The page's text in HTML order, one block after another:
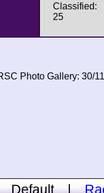
Classified:
25
Photo Gallery: 30/
Default|